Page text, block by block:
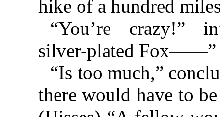
hike of a hundred
“You’re crazy!”
silver-plated Fox——”
“Is too much,”
there would have to